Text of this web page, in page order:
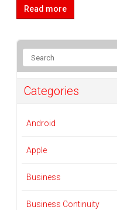
Read more
Categories
Android
Apple
Business
Business Continuity